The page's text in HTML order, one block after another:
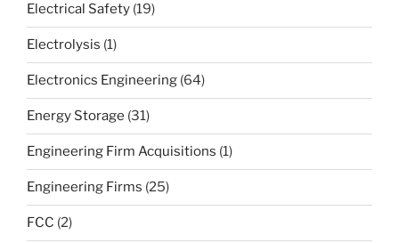
Electrical Safety (19)
Electrolysis (1)
Electronics Engineering (64)
Energy Storage (31)
Engineering Firm Acquisitions (1)
Engineering Firms (25)
FCC (2)